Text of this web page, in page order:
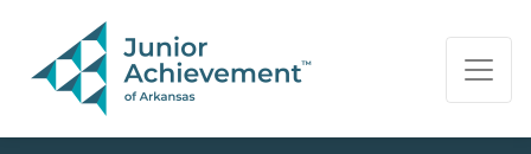
PAGE NAVIGATION:
END OF PAGE NAVIGATION.